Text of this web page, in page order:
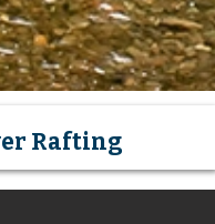
Rafting